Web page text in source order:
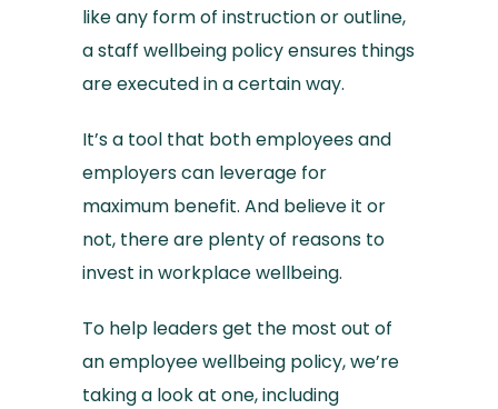
like any form of instruction or outline,
a staff wellbeing policy ensures things
are executed in a certain way.
It’s a tool that both employees and
employers can leverage for
maximum benefit. And believe it or
not, there are plenty of reasons to
invest in workplace wellbeing.
To help leaders get the most out of
an employee wellbeing policy, we’re
taking a look at one, including